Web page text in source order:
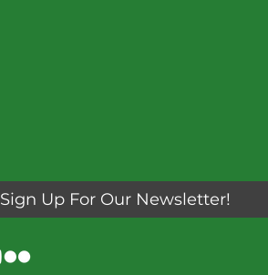
Sign Up For Our Newsletter!